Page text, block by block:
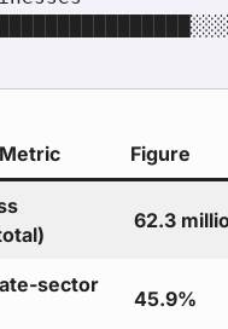
Figure
62.3
sector
45.9%